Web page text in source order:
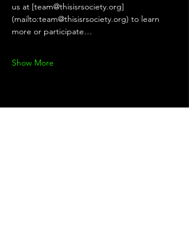
us at [team@thisisrsociety.org]
(mailto:team@thisisrsociety.org) to learn
more or participate…
Show More